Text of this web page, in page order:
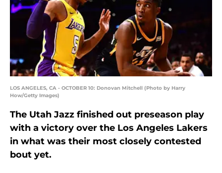
LOS ANGELES, CA - OCTOBER 10: Donovan Mitchell (Photo by Harry
How/Getty Images)
The Utah Jazz finished out preseason play
with a victory over the Los Angeles Lakers
in what was their most closely contested
bout yet.